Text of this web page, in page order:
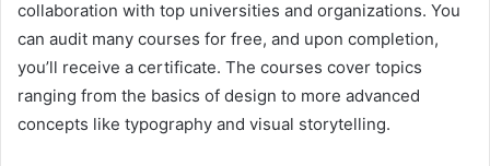
collaboration with top universities and organizations. You
can audit many courses for free, and upon completion,
you’ll receive a certificate. The courses cover topics
ranging from the basics of design to more advanced
concepts like typography and visual storytelling.